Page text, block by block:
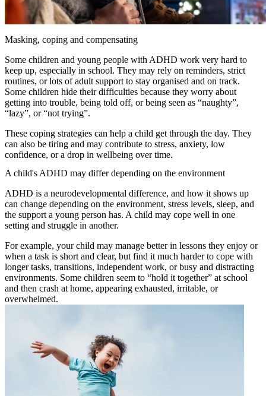
Masking, coping and compensating
Some children and young people with ADHD work very hard to
keep up, especially in school. They may rely on reminders, strict
routines, or lots of adult support to stay organised and on track.
Some children hide their difficulties because they worry about
getting into trouble, being told off, or being seen as “naughty”,
“lazy”, or “not trying”.
These coping strategies can help a child get through the day. They
can also be tiring and may contribute to stress, anxiety, low
confidence, or a drop in wellbeing over time.
A child's ADHD may differ depending on the environment
ADHD is a neurodevelopmental difference, and how it shows up
can change depending on the environment, stress levels, sleep, and
the support a young person has. A child may cope well in one
setting and struggle in another.
For example, your child may manage better in lessons they enjoy or
when a task is short and clear, but find it much harder to cope with
longer tasks, transitions, independent work, or busy and distracting
environments. Some children seem to “hold it together” at school
and then crash at home, appearing exhausted, irritable, or
overwhelmed.